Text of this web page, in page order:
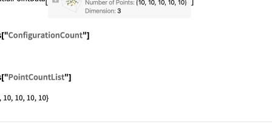
code:
code: